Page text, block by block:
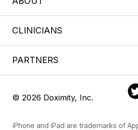
CLINICIANS
PARTNERS
© 2026 Doximity, Inc.
iPhone and iPad are trademarks of